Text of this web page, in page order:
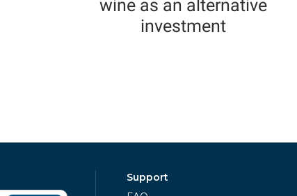
wine as an alternative
investment
Support